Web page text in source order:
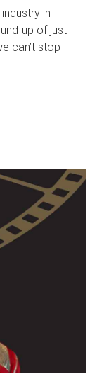
in
up of just
can’t stop